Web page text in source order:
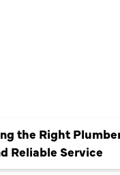
the Right
Reliable Service